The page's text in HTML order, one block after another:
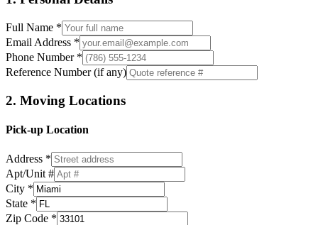
Full Name *
Email Address *
Phone Number *
Reference Number (if any)
2. Moving Locations
Pick-up Location
Address *
Apt/Unit #
City *
State *
Zip Code *